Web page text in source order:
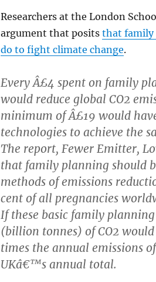
Researchers at the London
argument that posits that family
do to fight climate change.
Every Â£4 spent on family
would reduce global CO2
minimum of Â£19 would
technologies to achieve the
The report, Fewer Emitter,
that family planning should
methods of emissions
cent of all pregnancies
If these basic family
(billion tonnes) of CO2
times the annual emissions
UKâ€™s annual total.